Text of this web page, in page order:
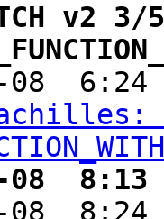
v2
08
08
08